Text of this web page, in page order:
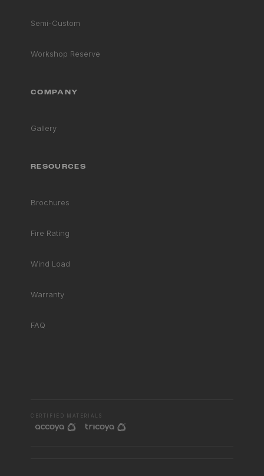
Semi-Custom
Workshop Reserve
COMPANY
Gallery
RESOURCES
Brochures
Fire Rating
Wind Load
Warranty
FAQ
CERTIFIED MATERIALS
RHD ASSISTANT